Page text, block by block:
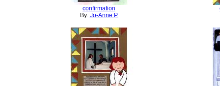
confirmation
By: Jo-Anne P.